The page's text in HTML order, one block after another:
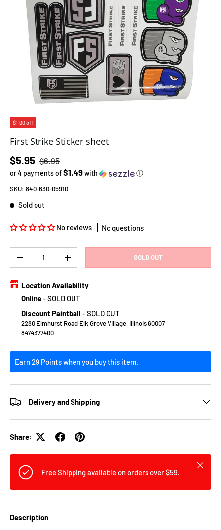
$1.00 off
First Strike Sticker sheet
Sale price
$5.95 Regular price
$6.95
or 4 payments of$1.49with ⓘ
SKU: 840-630-05910
Sold out
No reviews No questions
DECREASE QUANTITYINCREASE QUANTITY SOLD OUT
Location Availability
Online-SOLD OUT
Discount Paintball -SOLD OUT
2280 Elmhurst Road Elk Grove Village, Illinois 60007
8474377400
Earn 29 Points when you buy this item.
Delivery and Shipping
Share:
Free Shipping available on orders over $59.
Close
Description